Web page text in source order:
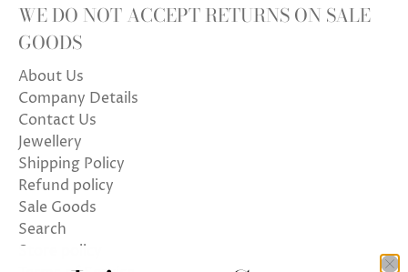
WE DO NOT ACCEPT RETURNS ON SALE
GOODS
About Us
Company Details
Contact Us
Jewellery
Shipping Policy
Refund policy
Sale Goods
Search
Store policy